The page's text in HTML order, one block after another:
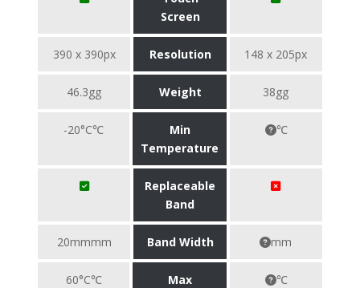
Screen
390 x 390px Resolution 148 x 205px
46.3gg Weight 38gg
-20°C℃
Min
Temperature
℃
Replaceable
Band
20mmmm Band Width mm
60°C℃
Max
℃